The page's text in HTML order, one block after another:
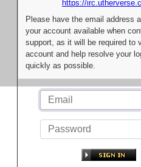
https://
Please have the email address
your account available when
support, as it will be required to
account and help resolve your
quickly as possible.